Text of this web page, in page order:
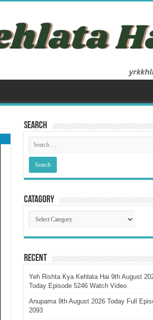
Search
Catagory
Catagory
Recent
Yeh Rishta Kya Kehlata Hai 9th August
Today Episode 5246 Watch Video
Anupama 9th August 2026 Today Full
2093